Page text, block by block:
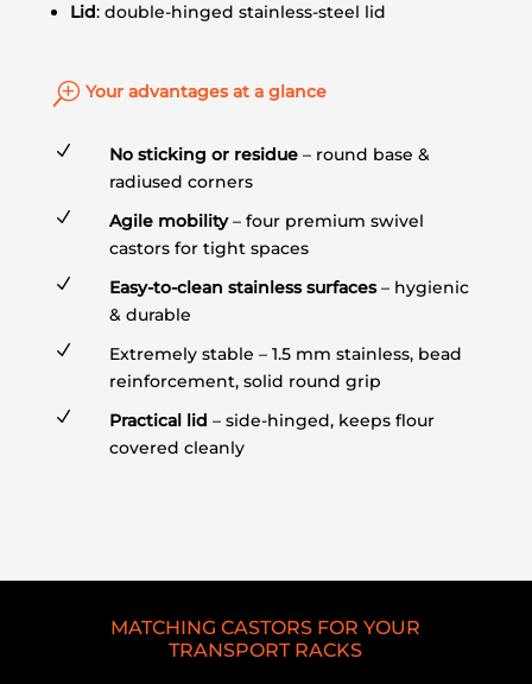
Lid: double-hinged stainless-steel lid
T Your advantages at a glance
N No sticking or residue– round base &
radiused corners
N Agile mobility– four premium swivel
castors for tight spaces
N Easy-to-clean stainless surfaces– hygienic
& durable
N
Extremely stable – 1.5 mm stainless, bead
reinforcement, solid round grip
N Practical lid – side-hinged, keeps flour
covered cleanly
MATCHING CASTORS FOR YOUR
TRANSPORT RACKS